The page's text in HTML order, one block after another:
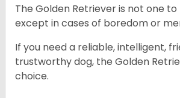
The Golden Retriever is not one
except in cases of boredom or
If you need a reliable, intelligent,
trustworthy dog, the Golden
choice.